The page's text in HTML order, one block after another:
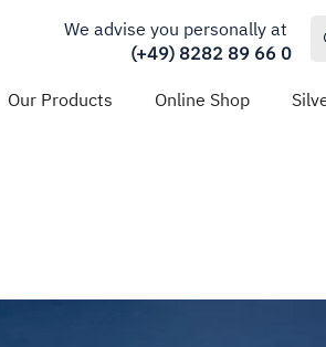
We advise you personally at
(+49) 8282 89 66 0
Our Products Online Shop